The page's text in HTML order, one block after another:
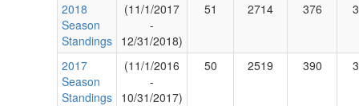
2018
Season
Standings
(11/1/2017
-
12/31/2018)
51 2714 376
2017
Season
Standings
(11/1/2016
-
10/31/2017)
50 2519 390